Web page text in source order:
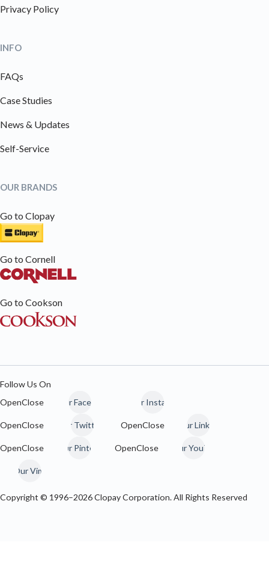
Privacy Policy
INFO
FAQs
Case Studies
News & Updates
Self-Service
OUR BRANDS
Go to Clopay
Go to Cornell
Go to Cookson
Follow Us On
Our Facebook
Our Instagram
Our Twitter / 𝕏 Our LinkedIn
Our Pinterest Our YouTube
Our Vimeo
Copyright © 1996–2026Clopay Corporation. All Rights Reserved